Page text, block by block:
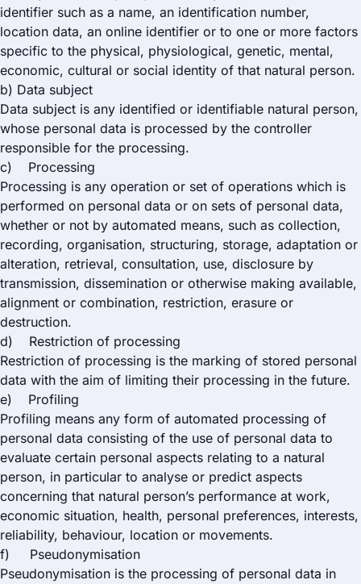
identifier such as a name, an identification number,
location data, an online identifier or to one or more factors
specific to the physical, physiological, genetic, mental,
economic, cultural or social identity of that natural person.
b) Data subject
Data subject is any identified or identifiable natural person,
whose personal data is processed by the controller
responsible for the processing.
c) Processing
Processing is any operation or set of operations which is
performed on personal data or on sets of personal data,
whether or not by automated means, such as collection,
recording, organisation, structuring, storage, adaptation or
alteration, retrieval, consultation, use, disclosure by
transmission, dissemination or otherwise making available,
alignment or combination, restriction, erasure or
destruction.
d) Restriction of processing
Restriction of processing is the marking of stored personal
data with the aim of limiting their processing in the future.
e) Profiling
Profiling means any form of automated processing of
personal data consisting of the use of personal data to
evaluate certain personal aspects relating to a natural
person, in particular to analyse or predict aspects
concerning that natural person’s performance at work,
economic situation, health, personal preferences, interests,
reliability, behaviour, location or movements.
f) Pseudonymisation
Pseudonymisation is the processing of personal data in